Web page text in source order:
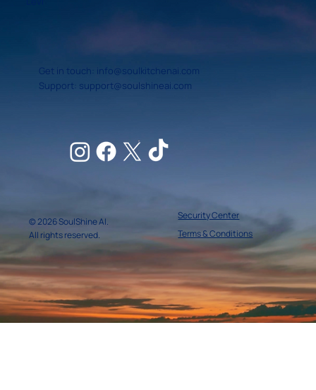
Get in touch: info@soulkitchenai.com
Support: support@soulshineai.com
© 2026 SoulShine AI.
All rights reserved.
Security Center
Terms & Conditions